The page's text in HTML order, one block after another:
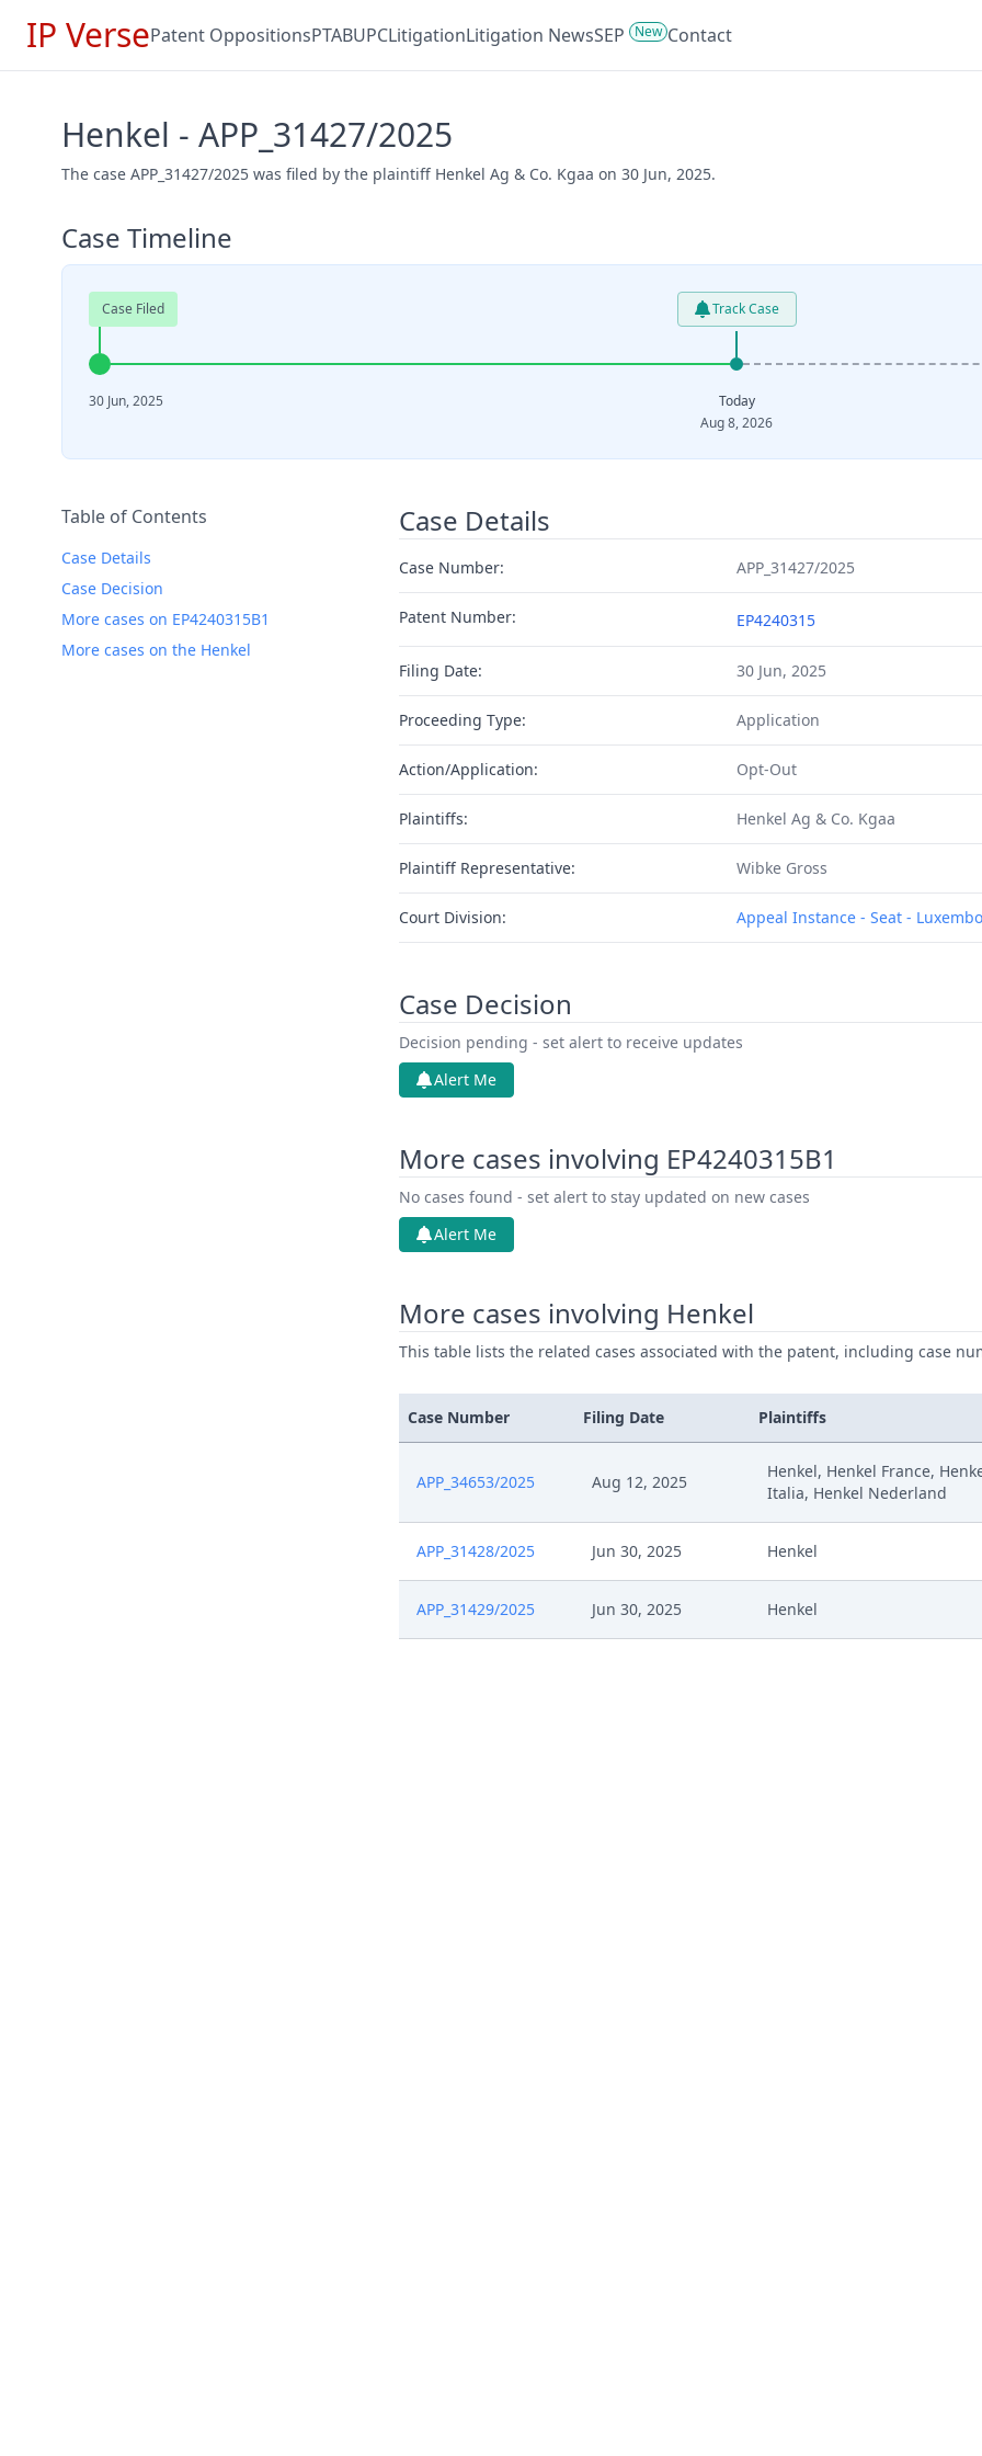
IP VersePatent OppositionsPTABUPCLitigationLitigation NewsSEP New Contact
Henkel - APP_31427/2025
The case APP_31427/2025 was filed by the plaintiff Henkel Ag & Co. Kgaa on 30 Jun, 2025.
Case Timeline
Case Filed Track Case
30 Jun, 2025
Today
Aug 8, 2026
Table of Contents
Case Details
Case Decision
More cases on EP4240315B1
More cases on the Henkel
Case Details
Case Number: APP_31427/2025
Patent Number: EP4240315
Filing Date: 30 Jun, 2025
Proceeding Type: Application
Action/Application: Opt-Out
Plaintiffs: Henkel Ag & Co. Kgaa
Plaintiff Representative: Wibke Gross
Court Division: Appeal Instance - Seat -
Case Decision
Decision pending - set alert to receive updates
Alert Me
More cases involving EP4240315B1
No cases found - set alert to stay updated on new cases
Alert Me
More cases involving Henkel
This table lists the related cases associated with the patent, including case
Case Number Filing Date Plaintiffs
APP_34653/2025 Aug 12, 2025
Henkel, Henkel France,
Italia, Henkel Nederland
APP_31428/2025 Jun 30, 2025 Henkel
APP_31429/2025 Jun 30, 2025 Henkel